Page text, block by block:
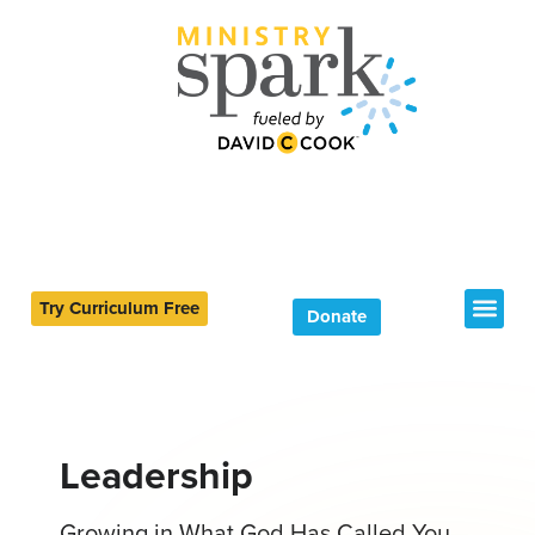
Try Curriculum Free Donate
Leadership